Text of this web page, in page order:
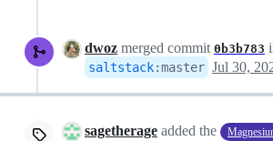
dwoz merged commit 0b3b783
saltstack:master Jul 30,
sagetherage added the